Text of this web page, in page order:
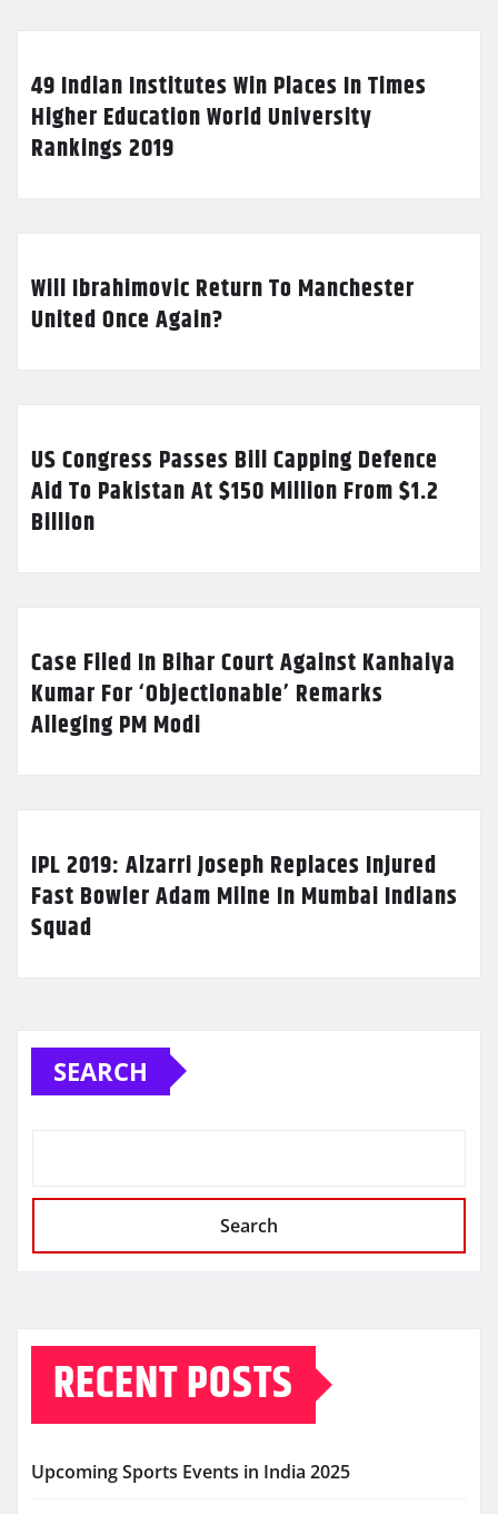
49 Indian Institutes Win Places In Times
Higher Education World University
Rankings 2019
Will Ibrahimovic Return To Manchester
United Once Again?
US Congress Passes Bill Capping Defence
Aid To Pakistan At $150 Million From $1.2
Billion
Case Filed In Bihar Court Against Kanhaiya
Kumar For ‘Objectionable’ Remarks
Alleging PM Modi
IPL 2019: Alzarri Joseph Replaces Injured
Fast Bowler Adam Milne In Mumbai Indians
Squad
SEARCH
Search
RECENT POSTS
Upcoming Sports Events in India 2025